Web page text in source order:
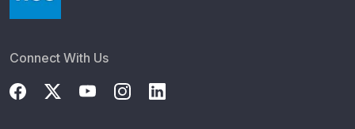
Connect With Us